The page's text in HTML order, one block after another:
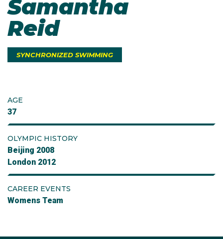
Samantha
Reid
SYNCHRONIZED SWIMMING
AGE
37
OLYMPIC HISTORY
Beijing 2008
London 2012
CAREER EVENTS
Womens Team